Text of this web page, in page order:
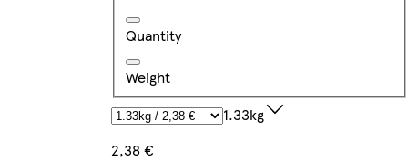
Quantity
Weight
1.33kg
2,38 €